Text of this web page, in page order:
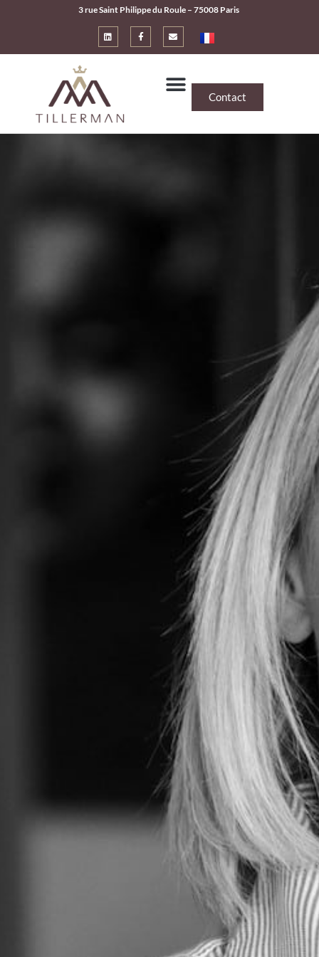
3 rue Saint Philippe du Roule – 75008 Paris
Contact